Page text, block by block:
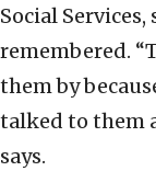
Social
remembered.
them by
talked to them
says.